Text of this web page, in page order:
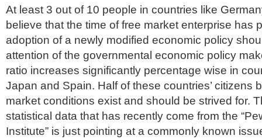
At least 3 out of 10 people in countries like
believe that the time of free market enterprise has
adoption of a newly modified economic policy
attention of the governmental economic policy
ratio increases significantly percentage wise in
Japan and Spain. Half of these countries’ citizens
market conditions exist and should be strived for.
statistical data that has recently come from the
Institute” is just pointing at a commonly known